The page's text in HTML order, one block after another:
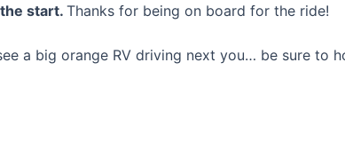
start.Thanks for being on board for the ride!
a big orange RV driving next you… be sure to